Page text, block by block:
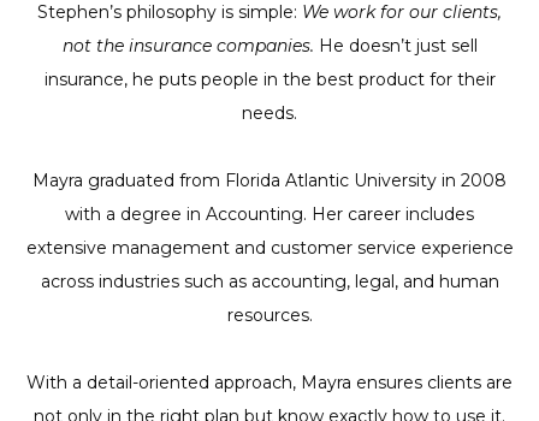
Stephen’s philosophy is simple: We work for our clients,
not the insurance companies. He doesn’t just sell
insurance, he puts people in the best product for their
needs.
Mayra graduated from Florida Atlantic University in 2008
with a degree in Accounting. Her career includes
extensive management and customer service experience
across industries such as accounting, legal, and human
resources.
With a detail-oriented approach, Mayra ensures clients are
not only in the right plan but know exactly how to use it.